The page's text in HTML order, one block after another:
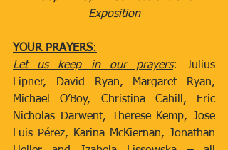
Exposition
YOUR PRAYERS:
Let us keep in our prayers: Julius
Lipner, David Ryan, Margaret Ryan,
Michael O’Boy, Christina Cahill, Eric
Nicholas Darwent, Therese Kemp, Jose
Luis Pérez, Karina McKiernan, Jonathan